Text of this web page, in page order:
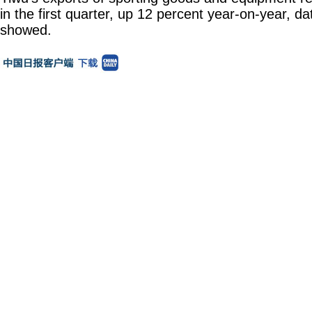
in the first quarter, up 12 percent year-on-year,
showed.